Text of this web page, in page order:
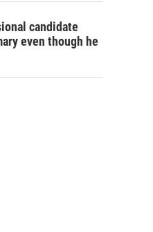
candidate
even though he